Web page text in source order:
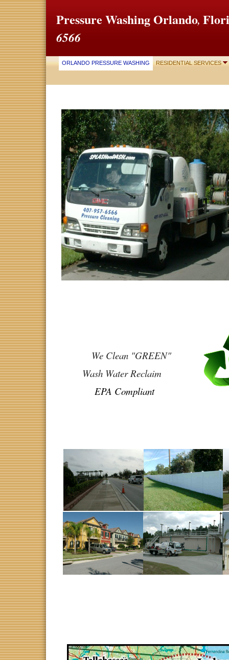
Pressure WashingOrlando,
6566
ORLANDO PRESSURE WASHING RESIDENTIAL SERVICES
We Clean "GREEN"
Wash Water Reclaim
EPA Compliant